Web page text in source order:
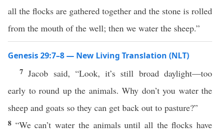
all the flocks are gathered together and the stone is rolled
from the mouth of the well; then we water the sheep.”
Genesis 29:7–8 — New Living Translation (NLT)
7 Jacob said, “Look, it’s still broad daylight—too
early to round up the animals. Why don’t you water the
sheep and goats so they can get back out to pasture?”
8 “We can’t water the animals until all the flocks have